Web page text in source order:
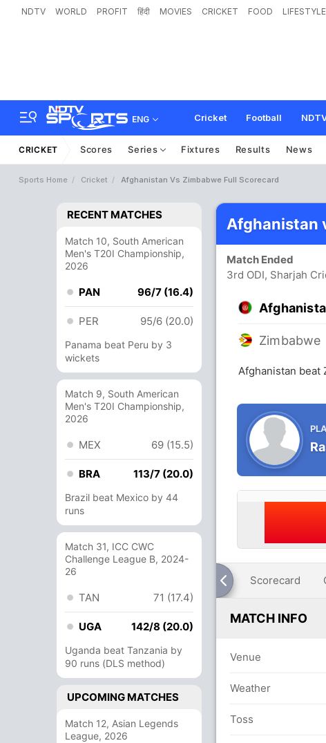
NDTV WORLD PROFIT हिंदी MOVIES CRICKET FOOD LIFESTYLE
ENG Cricket Football
CRICKET Scores Series Fixtures Results News
Sports Home Cricket Afghanistan Vs Zimbabwe Full Scorecard
RECENT MATCHES
Match 10, South American
Men's T20I Championship,
2026
PAN 96/7 (16.4)
PER 95/6 (20.0)
Panama beat Peru by 3
wickets
Match 9, South American
Men's T20I Championship,
2026
MEX 69 (15.5)
BRA 113/7 (20.0)
Brazil beat Mexico by 44
runs
Match 31, ICC CWC
Challenge League B, 2024-
26
TAN 71 (17.4)
UGA 142/8 (20.0)
Uganda beat Tanzania by
90 runs (DLS method)
UPCOMING MATCHES
Match 12, Asian Legends
League, 2026
Afghanistan
Match Ended
3rd ODI, Sharjah
Zimbabwe
Afghanistan beat
Scorecard
MATCH INFO
Venue
Weather
Toss